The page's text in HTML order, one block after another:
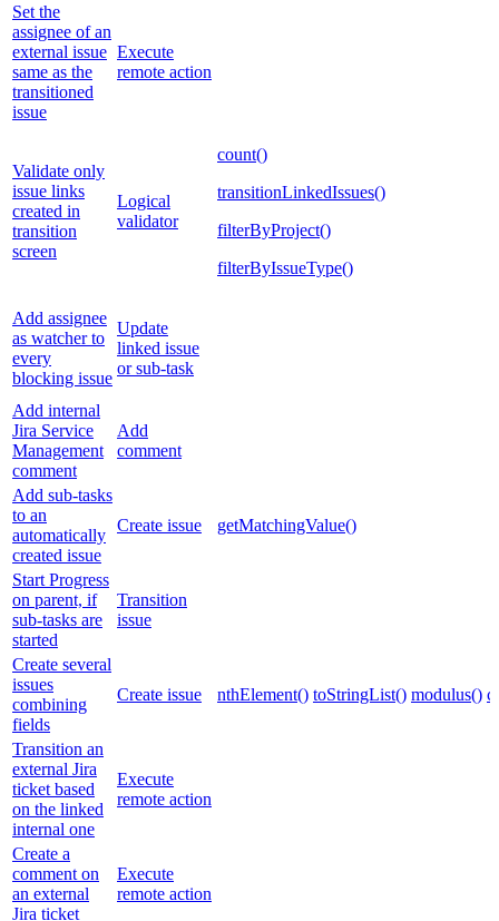
Set the
assignee of an
external issue
same as the
transitioned
issue
Execute
remote action
Validate only
issue links
created in
transition
screen
Logical
validator
count()
transitionLinkedIssues()
filterByProject()
filterByIssueType()
Add assignee
as watcher to
every
blocking issue
Update
linked issue
or sub-task
Add internal
Jira Service
Management
comment
Add
comment
Add sub-tasks
to an
automatically
created issue
Create issue getMatchingValue()
Start Progress
on parent, if
sub-tasks are
started
Transition
issue
Create several
issues
combining
fields
Create issue nthElement() toStringList() modulus()
Transition an
external Jira
ticket based
on the linked
internal one
Execute
remote action
Create a
comment on
an external
Jira ticket
Execute
remote action